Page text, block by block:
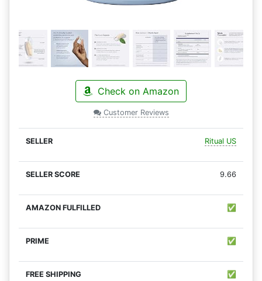
Check on Amazon
Customer Reviews
Ritual US
9.66
✅
✅
✅